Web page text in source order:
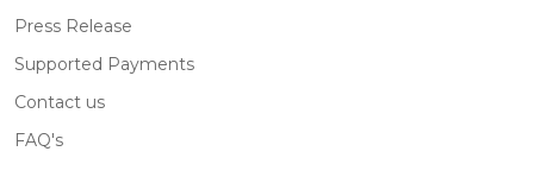
Press Release
Supported Payments
Contact us
FAQ's